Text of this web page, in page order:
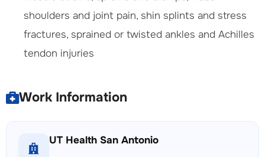
shoulders and joint pain, shin splints and stress
fractures, sprained or twisted ankles and Achilles
tendon injuries
Work Information
UT Health San Antonio